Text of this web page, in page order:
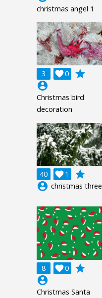
christmas angel 1
3 0

grade
account_circle
Christmas bird
decoration
40 1

grade
account_circle christmas three
8 0

grade
account_circle
Christmas Santa